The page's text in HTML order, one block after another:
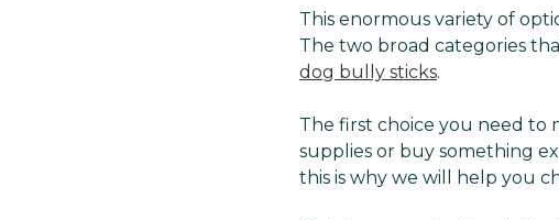
This enormous variety of
The two broad categories
dog bully sticks.
The first choice you need
supplies or buy something
this is why we will help you